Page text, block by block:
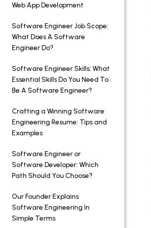
Web App Development
Software Engineer Job Scope:
What Does A Software
Engineer Do?
Software Engineer Skills: What
Essential Skills Do You Need To
Be A Software Engineer?
Crafting a Winning Software
Engineering Resume: Tips and
Examples
Software Engineer or
Software Developer: Which
Path Should You Choose?
Our Founder Explains
Software Engineering In
Simple Terms